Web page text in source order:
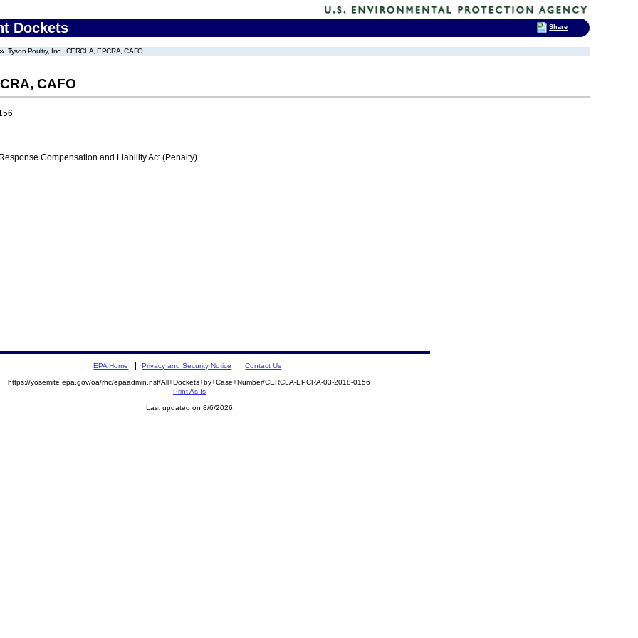
Dockets
Tyson Poultry, Inc., CERCLA, EPCRA, CAFO
CAFO
Compensation and Liability Act (Penalty)
EPA Home Privacy and Security Notice Contact Us
https://yosemite.epa.gov/oa/rhc/epaadmin.nsf/All+Dockets+by+Case+Number/CERCLA-EPCRA-03-2018-0156
Print As-Is
Last updated on 8/6/2026
Share